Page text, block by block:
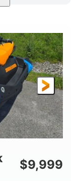
ACE™ - 90
90HP
FUEL TYPE
Gas
HEIGHT
42"
CAPACITY
7.9gal
$9,999